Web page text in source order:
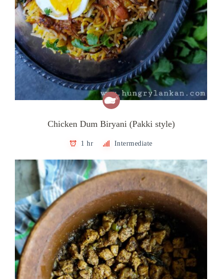
Chicken Dum Biryani (Pakki style)
1 hr Intermediate